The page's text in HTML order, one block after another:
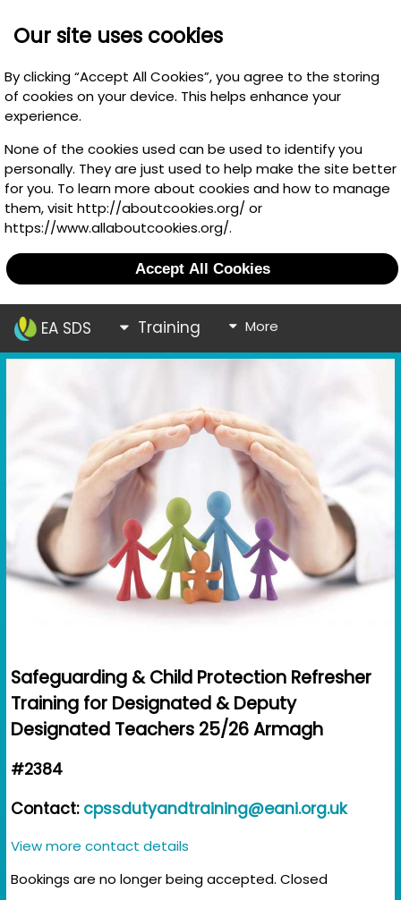
Our site uses cookies
By clicking “Accept All Cookies”, you agree to the storing
of cookies on your device. This helps enhance your
experience.
None of the cookies used can be used to identify you
personally. They are just used to help make the site better
for you. To learn more about cookies and how to manage
them, visit http://aboutcookies.org/ or
https://www.allaboutcookies.org/.
Accept All Cookies
EA SDS Training More
Safeguarding & Child Protection Refresher
Training for Designated & Deputy
Designated Teachers 25/26 Armagh
#2384
Contact: cpssdutyandtraining@eani.org.uk
View more contact details
Bookings are no longer being accepted. Closed